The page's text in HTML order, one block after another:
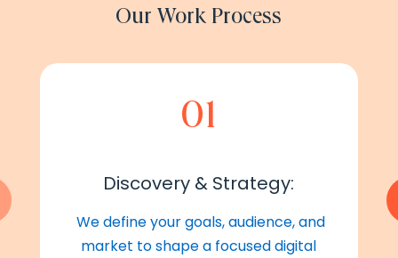
Our Work Process
01
Discovery & Strategy:
We define your goals, audience, and
market to shape a focused digital